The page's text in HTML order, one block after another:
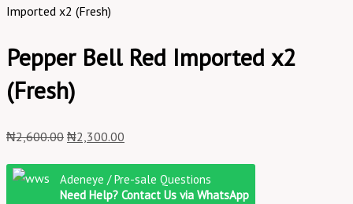
Imported x2 (Fresh)
Pepper Bell Red Imported x2
(Fresh)
₦2,600.00 ₦2,300.00
Adeneye / Pre-sale Questions
Need Help? Contact Us via WhatsApp